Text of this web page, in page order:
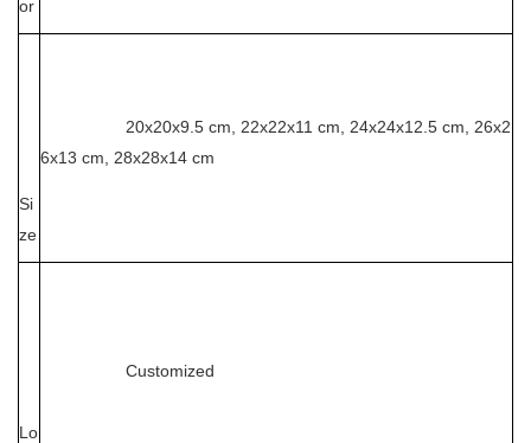
or
Si
ze
20x20x9.5 cm, 22x22x11 cm, 24x24x12.5 cm, 26x2
6x13 cm, 28x28x14 cm
Lo
Customized